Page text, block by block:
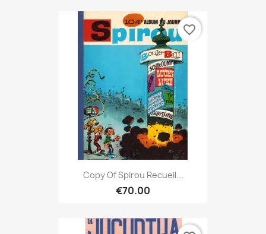
Copy Of Spirou Recueil...
€70.00
favorite_border